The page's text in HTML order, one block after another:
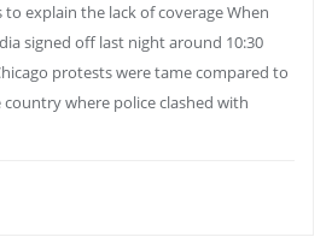
to explain the lack of coverage When
signed off last night around 10:30
protests were tame compared to
where police clashed with